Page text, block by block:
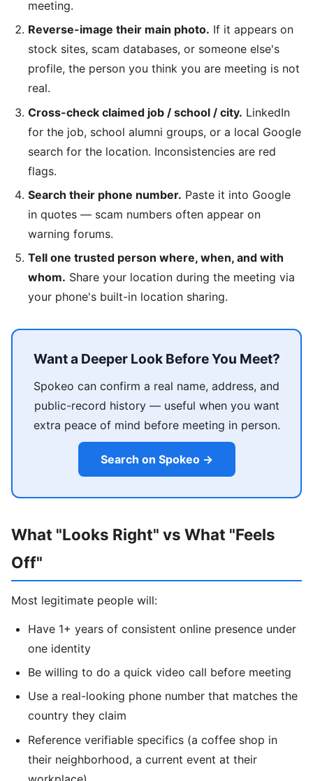
meeting.
Reverse-image their main photo. If it appears on
stock sites, scam databases, or someone else's
profile, the person you think you are meeting is not
real.
Cross-check claimed job / school / city. LinkedIn
for the job, school alumni groups, or a local Google
search for the location. Inconsistencies are red
flags.
Search their phone number. Paste it into Google
in quotes — scam numbers often appear on
warning forums.
Tell one trusted person where, when, and with
whom. Share your location during the meeting via
your phone's built-in location sharing.
Want a Deeper Look Before You Meet?
Spokeo can confirm a real name, address, and
public-record history — useful when you want
extra peace of mind before meeting in person.
Search on Spokeo →
What "Looks Right" vs What "Feels
Off"
Most legitimate people will:
Have 1+ years of consistent online presence under
one identity
Be willing to do a quick video call before meeting
Use a real-looking phone number that matches the
country they claim
Reference verifiable specifics (a coffee shop in
their neighborhood, a current event at their